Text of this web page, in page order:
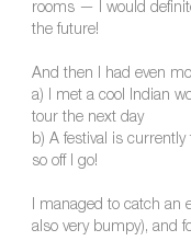
rooms — I would
the future!
And then I had even
a) I met a cool Indian
tour the next day
b) A festival is
so off I go!
I managed to catch an
also very bumpy), and